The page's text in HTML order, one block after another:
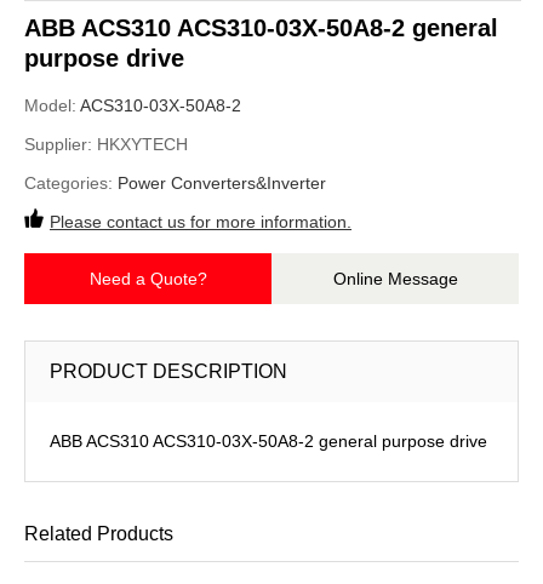
ABB ACS310 ACS310-03X-50A8-2 general
purpose drive
Model: ACS310-03X-50A8-2
Supplier: HKXYTECH
Categories: Power Converters&Inverter
Please contact us for more information.
Need a Quote? Online Message
PRODUCT DESCRIPTION
ABB ACS310 ACS310-03X-50A8-2 general purpose drive
Related Products